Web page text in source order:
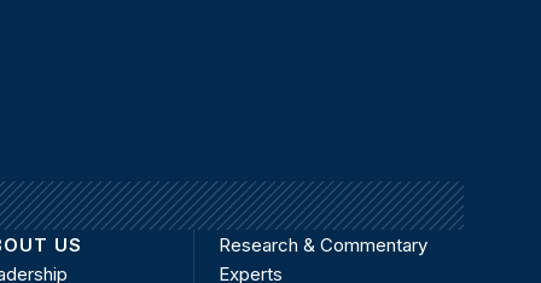
US
Research & Commentary
Experts